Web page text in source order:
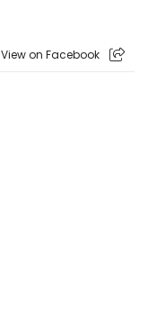
View on Facebook